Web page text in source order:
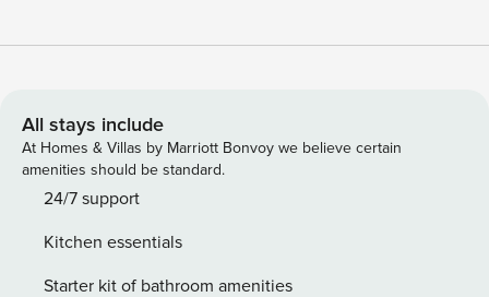
Beach, Destin Commons, & Harborwalk Village. Henderson
never want to leave the Palms of Destin! Stay here for a
true ’resort’ experience. Palms Resort #2916 is a full
2BR/2BA condo. With a king in the spacious master
bedroom, a king in the second bedroom and a futon in the
furnishings throughout, a flat screen TV in the living area,
and your own washer and dryer complete this beautiful
All stays include
At Homes & Villas by Marriott Bonvoy we believe certain
amenities should be standard.
24/7 support
Kitchen essentials
Starter kit of bathroom amenities